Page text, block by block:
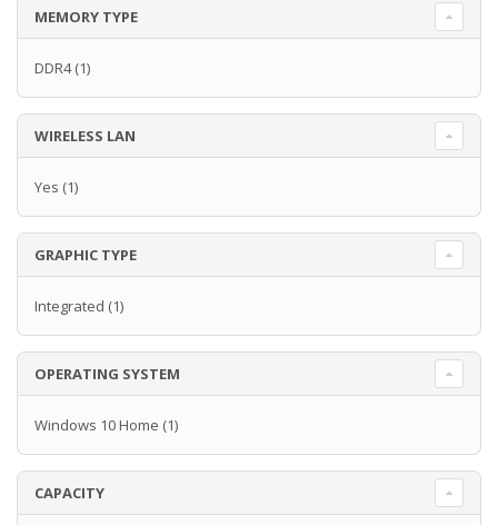
MEMORY TYPE
DDR4(1)
WIRELESS LAN
Yes (1)
GRAPHIC TYPE
Integrated (1)
OPERATING SYSTEM
Windows 10 Home (1)
CAPACITY